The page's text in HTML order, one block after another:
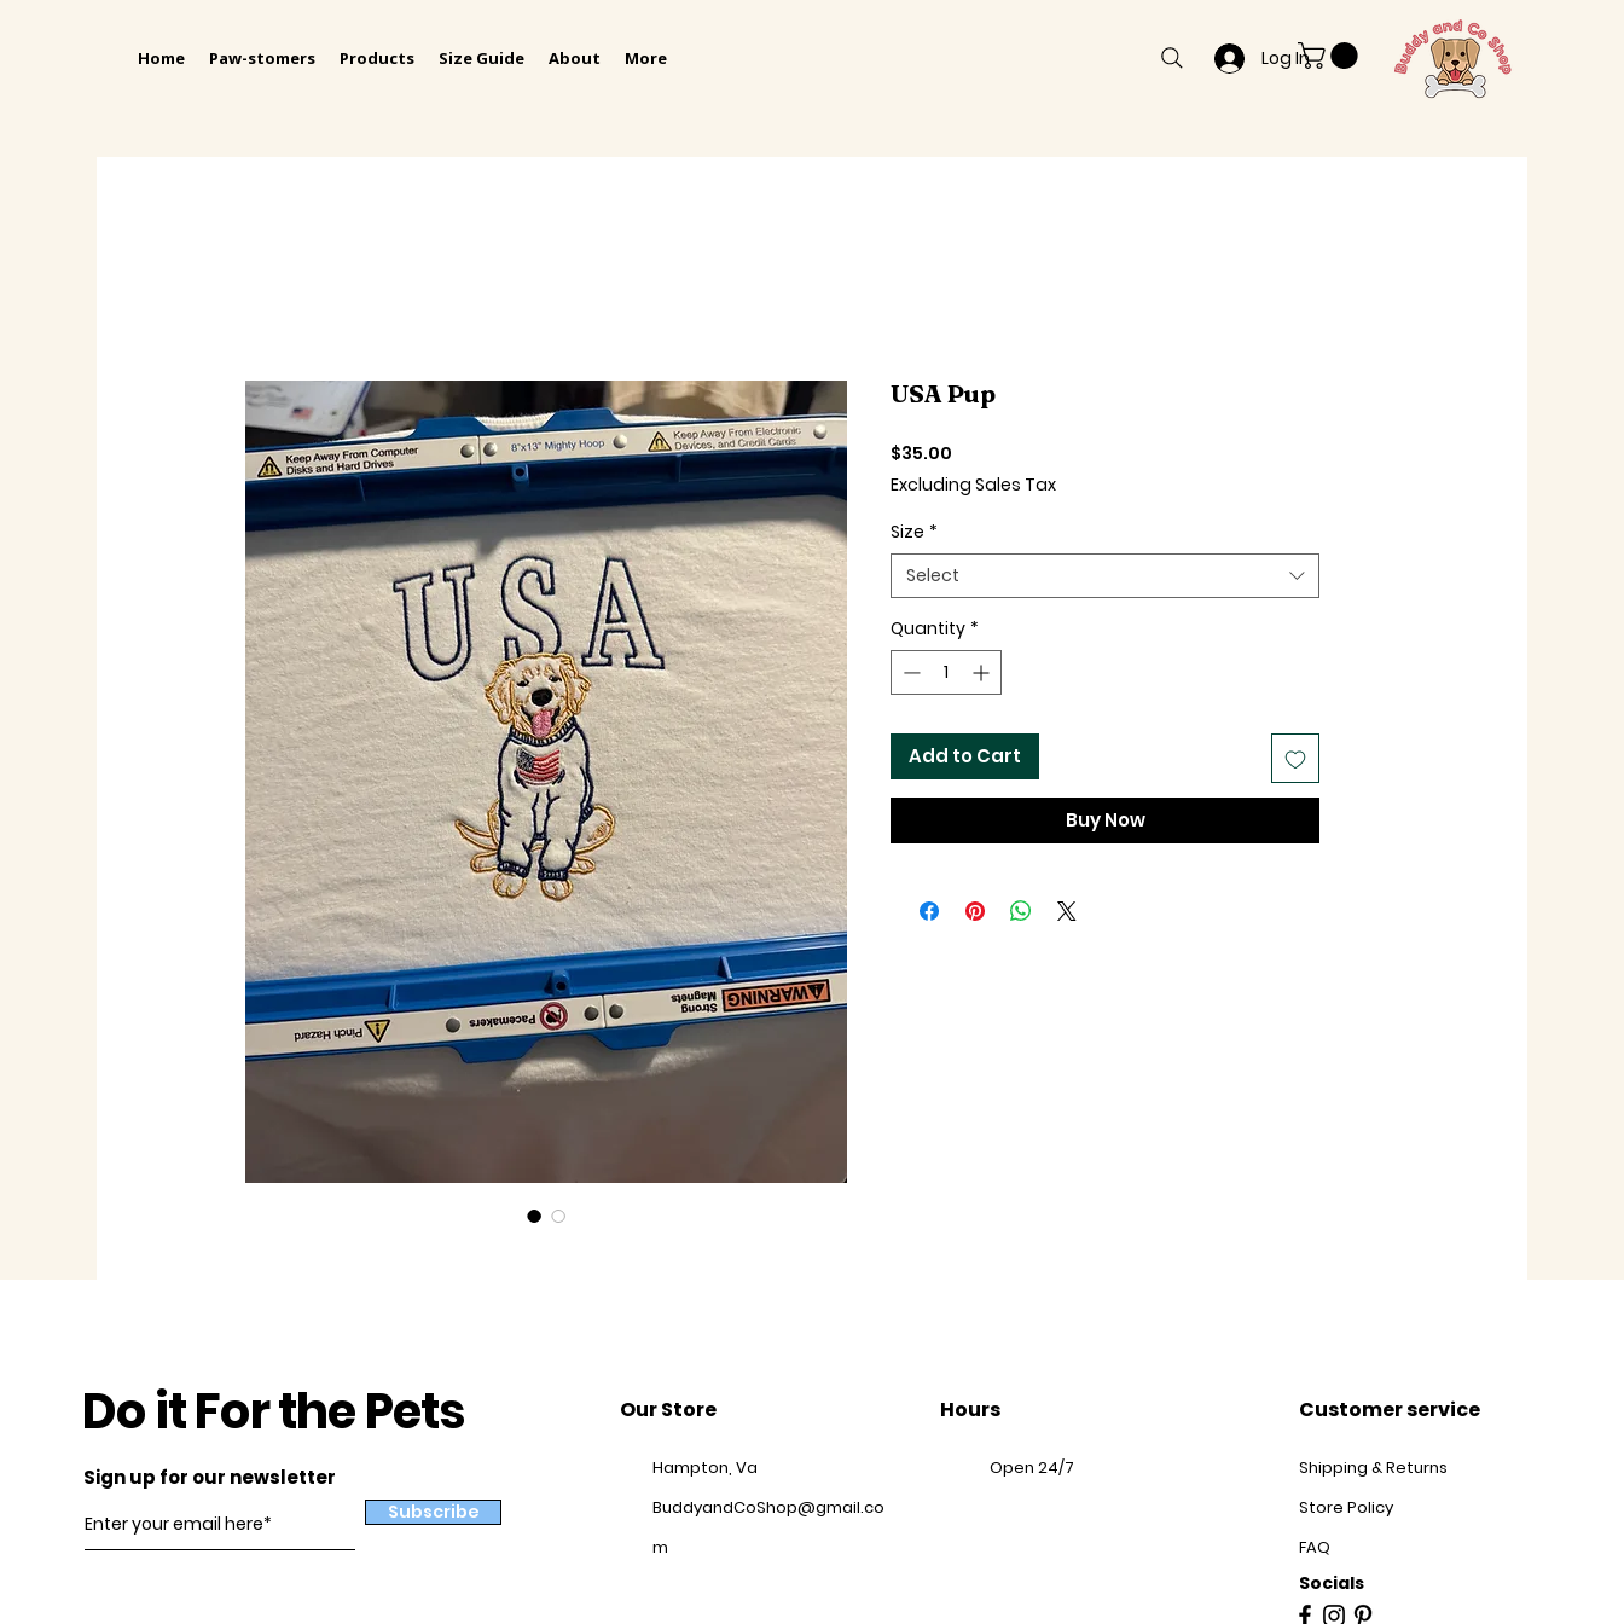
Home Paw-stomers Products Size Guide About More Log In
USA Pup
$35.00
Excluding Sales Tax
Size *
Select
Quantity *
Add to Cart
Buy Now
Do it For the Pets
Sign up for our newsletter
Subscribe
Our Store
Hampton, Va
BuddyandCoShop@gmail.co
m
Hours
Open 24/7
Customer service
Shipping & Returns
Store Policy
FAQ
Socials